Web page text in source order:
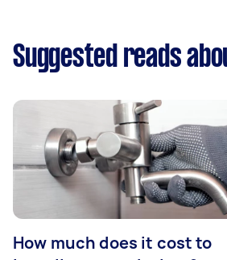
Suggested reads
How much does it cost to